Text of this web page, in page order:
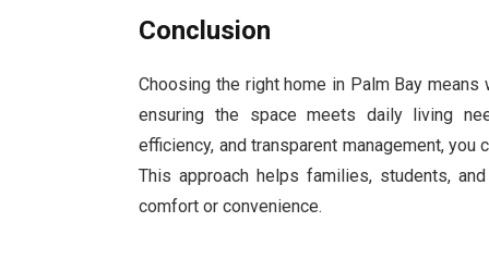
Conclusion
Choosing the right home in Palm Bay
ensuring the space meets daily living
efficiency, and transparent management,
This approach helps families, students,
comfort or convenience.